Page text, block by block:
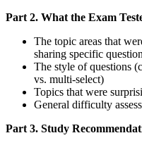
Part 2. What the Exam
The topic areas that
sharing specific
The style of questions
vs. multi-select)
Topics that were
General difficulty
Part 3. Study